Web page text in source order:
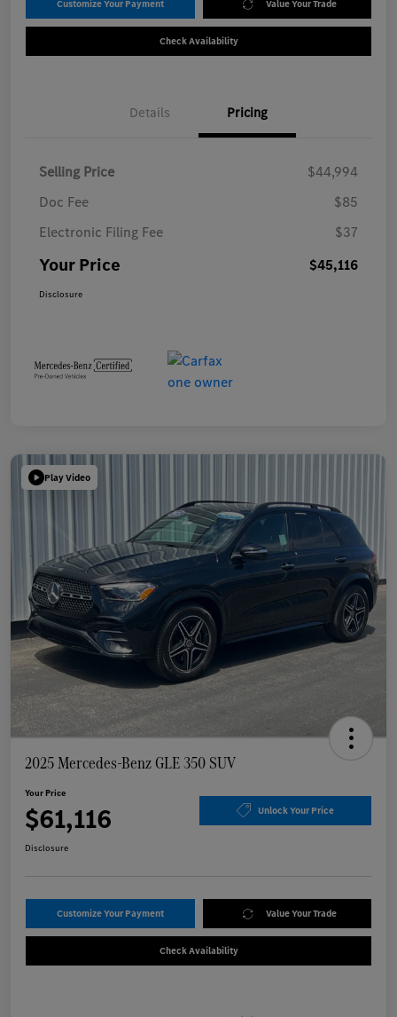
Customize Your Payment Value Your Trade
Check Availability
Details Pricing
Selling Price
$44,994
Doc Fee
$85
Electronic Filing Fee
$37
Your Price $45,116
Disclosure
Play Video
2025 Mercedes-Benz GLE 350 SUV
Your Price
$61,116 Unlock Your Price
Disclosure
Customize Your Payment Value Your Trade
Check Availability